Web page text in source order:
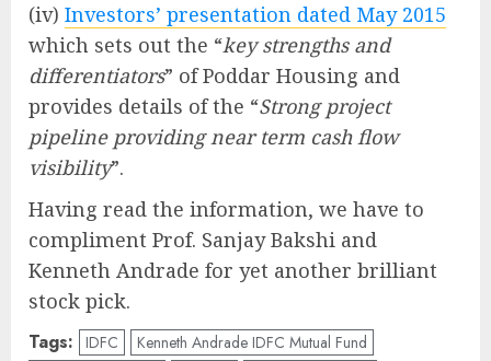
(iv) Investors’ presentation dated May 2015
which sets out the “key strengths and
differentiators” of Poddar Housing and
provides details of the “Strong project
pipeline providing near term cash flow
visibility”.
Having read the information, we have to
compliment Prof. Sanjay Bakshi and
Kenneth Andrade for yet another brilliant
stock pick.
Tags: IDFC
Kenneth Andrade IDFC Mutual Fund